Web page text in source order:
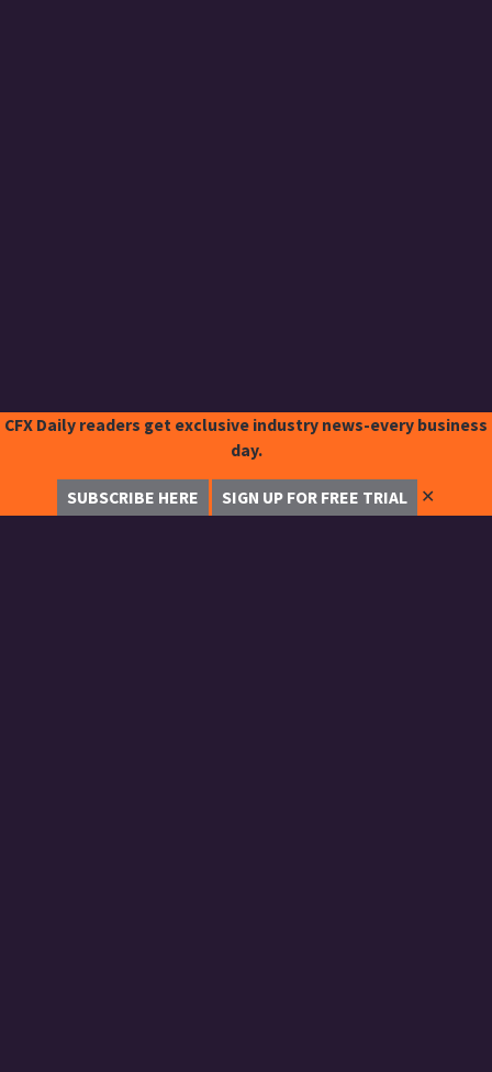
CFX Daily readers get exclusive industry news-every business
day.
SUBSCRIBE HERE SIGN UP FOR FREE TRIAL ✕